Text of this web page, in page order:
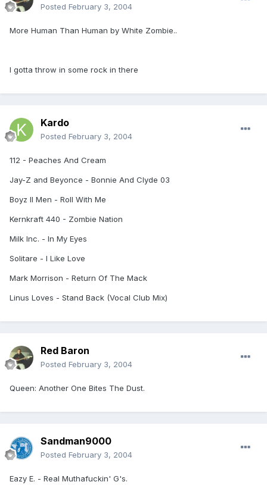
Posted February 3, 2004
More Human Than Human by White Zombie..
I gotta throw in some rock in there
Kardo
Posted February 3, 2004
112 - Peaches And Cream
Jay-Z and Beyonce - Bonnie And Clyde 03
Boyz II Men - Roll With Me
Kernkraft 440 - Zombie Nation
Milk Inc. - In My Eyes
Solitare - I Like Love
Mark Morrison - Return Of The Mack
Linus Loves - Stand Back (Vocal Club Mix)
Red Baron
Posted February 3, 2004
Queen: Another One Bites The Dust.
Sandman9000
Posted February 3, 2004
Eazy E. - Real Muthafuckin' G's.